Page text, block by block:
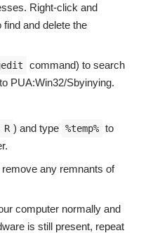
Right-click and
find and delete the
command) to search
PUA:Win32/Sbyinying.
) and type %temp% to
any remnants of
computer normally and
is still present, repeat